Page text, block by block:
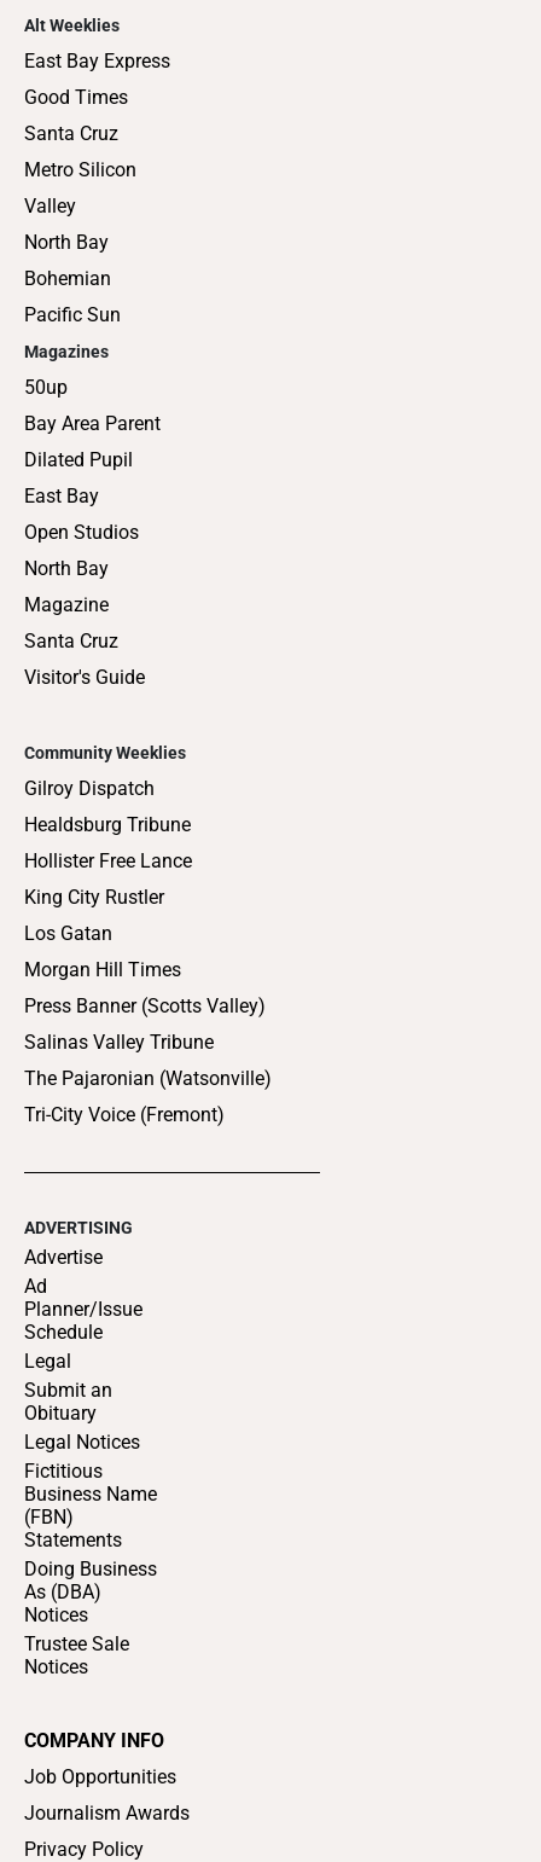
Alt Weeklies
East Bay Express
Good Times
Santa Cruz
Metro Silicon
Valley
North Bay
Bohemian
Pacific Sun
Magazines
50up
Bay Area Parent
Dilated Pupil
East Bay
Open Studios
North Bay
Magazine
Santa Cruz
Visitor's Guide
Community Weeklies
Gilroy Dispatch
Healdsburg Tribune
Hollister Free Lance
King City Rustler
Los Gatan
Morgan Hill Times
Press Banner (Scotts Valley)
Salinas Valley Tribune
The Pajaronian (Watsonville)
Tri-City Voice (Fremont)
ADVERTISING
Advertise
Ad
Planner/Issue
Schedule
Legal
Submit an
Obituary
Legal Notices
Fictitious
Business Name
(FBN)
Statements
Doing Business
As (DBA)
Notices
Trustee Sale
Notices
COMPANY INFO
Job Opportunities
Journalism Awards
Privacy Policy